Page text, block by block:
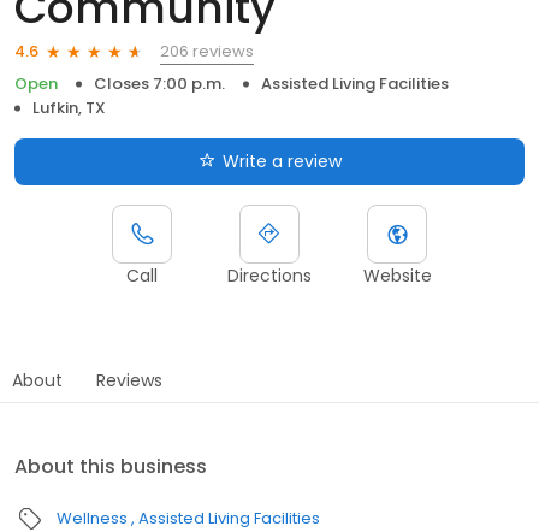
4.6
206 reviews
Open
Closes 7:00 p.m.
Assisted Living Facilities
Lufkin, TX
Write a review
Call Directions Website
About Reviews
About this business
Wellness Assisted Living Facilities